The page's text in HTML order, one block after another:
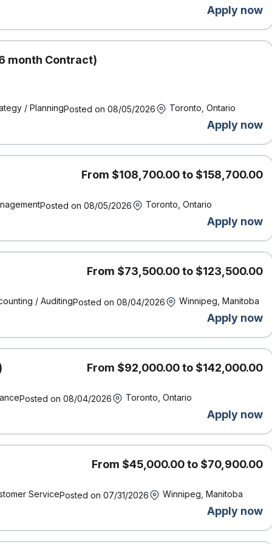
metrics. Design and maintain internal automations and
control, CI/CD) and work with compliance teams to ensure AI
and algorithmic fairness guidelines.
Software Engineering, or a related quantitative discipline.
scikit-learn) for complex data extraction, data processing, and/
ML platforms, with Google Cloud Platform (BigQuery, Vertex AI)
preferred.
text classification, and Large Language Models (LLMs) /
and strong business acumen are assets.
location of the successful candidate and other factors
working conditions and the local labour market.
We encourage you to apply! We know from
qualifications listed to bring incredible value to our team.
to help us make insurance better. At Definity,
— they’re essential to our success.
in various incentive plans which are paid out at the
and company performance.
Apply now
month Contract)
/ PlanningPosted on 08/05/2026 Toronto, Ontario
Apply now
From $108,700.00 to $158,700.00
Posted on 08/05/2026 Toronto, Ontario
Apply now
From $73,500.00 to $123,500.00
/ AuditingPosted on 08/04/2026 Winnipeg, Manitoba
Apply now
From $92,000.00 to $142,000.00
Posted on 08/04/2026 Toronto, Ontario
Apply now
From $45,000.00 to $70,900.00
ServicePosted on 07/31/2026 Winnipeg, Manitoba
Apply now